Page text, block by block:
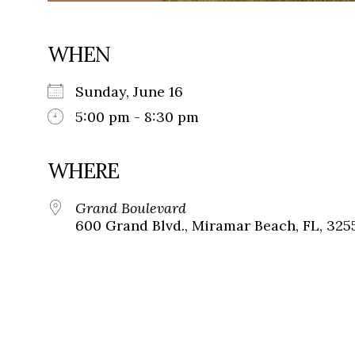
WHEN
Sunday, June 16
5:00 pm - 8:30 pm
WHERE
Grand Boulevard
600 Grand Blvd., Miramar Beach, FL,